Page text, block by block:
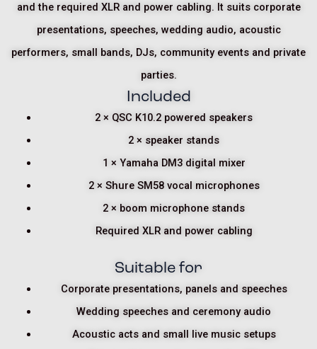
and the required XLR and power cabling. It suits corporate
presentations, speeches, wedding audio, acoustic
performers, small bands, DJs, community events and private
parties.
Included
2 × QSC K10.2 powered speakers
2 × speaker stands
1 × Yamaha DM3 digital mixer
2 × Shure SM58 vocal microphones
2 × boom microphone stands
Required XLR and power cabling
Suitable for
Corporate presentations, panels and speeches
Wedding speeches and ceremony audio
Acoustic acts and small live music setups